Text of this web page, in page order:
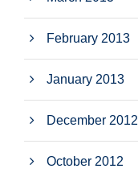
February 2013
January 2013
December 2012
October 2012